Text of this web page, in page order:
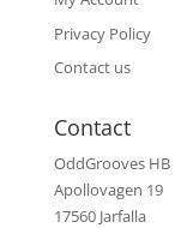
Privacy Policy
Contact us
Contact
OddGrooves HB
Apollovagen 19
17560 Jarfalla